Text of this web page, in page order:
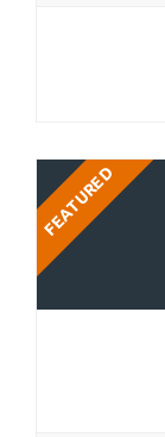
FEATURED